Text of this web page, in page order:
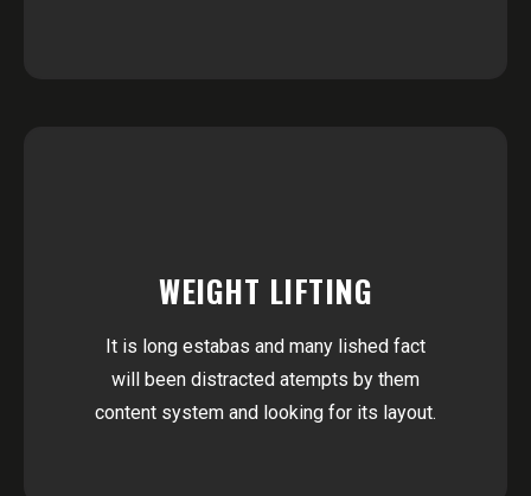
WEIGHT LIFTING
It is long estabas and many lished fact
will been distracted atempts by them
content system and looking for its layout.